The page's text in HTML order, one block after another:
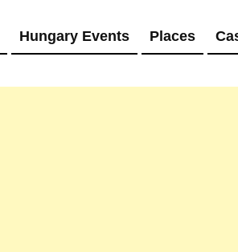
Hungary Events Places